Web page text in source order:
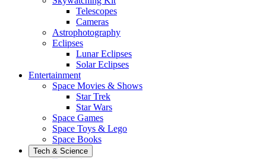
Telescopes
Cameras
Astrophotography
Eclipses
Lunar Eclipses
Solar Eclipses
Entertainment
Space Movies & Shows
Star Trek
Star Wars
Space Games
Space Toys & Lego
Space Books
Tech & Science